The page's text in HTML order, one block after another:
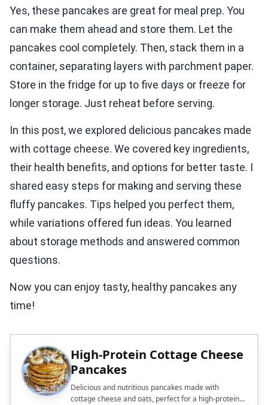
Yes, these pancakes are great for meal prep. You
can make them ahead and store them. Let the
pancakes cool completely. Then, stack them in a
container, separating layers with parchment paper.
Store in the fridge for up to five days or freeze for
longer storage. Just reheat before serving.
In this post, we explored delicious pancakes made
with cottage cheese. We covered key ingredients,
their health benefits, and options for better taste. I
shared easy steps for making and serving these
fluffy pancakes. Tips helped you perfect them,
while variations offered fun ideas. You learned
about storage methods and answered common
questions.
Now you can enjoy tasty, healthy pancakes any
time!
High-Protein Cottage Cheese
Pancakes
Delicious and nutritious pancakes made with
cottage cheese and oats, perfect for a high-protein